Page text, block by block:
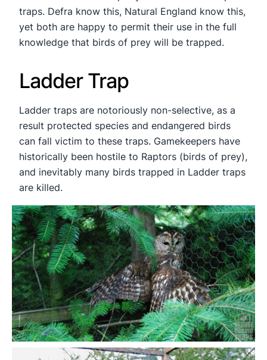
traps. Defra know this, Natural England know this,
yet both are happy to permit their use in the full
knowledge that birds of prey will be trapped.
Ladder Trap
Ladder traps are notoriously non-selective, as a
result protected species and endangered birds
can fall victim to these traps. Gamekeepers have
historically been hostile to Raptors (birds of prey),
and inevitably many birds trapped in Ladder traps
are killed.